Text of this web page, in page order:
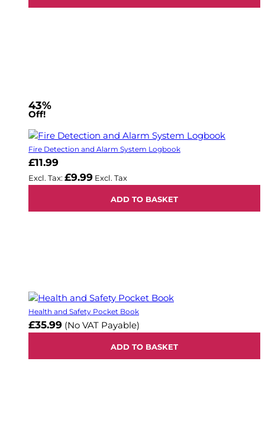
43%
Off!
Fire Detection and Alarm System Logbook
£11.99
£9.99
ADD TO BASKET
Health and Safety Pocket Book
£35.99 (No VAT Payable)
ADD TO BASKET